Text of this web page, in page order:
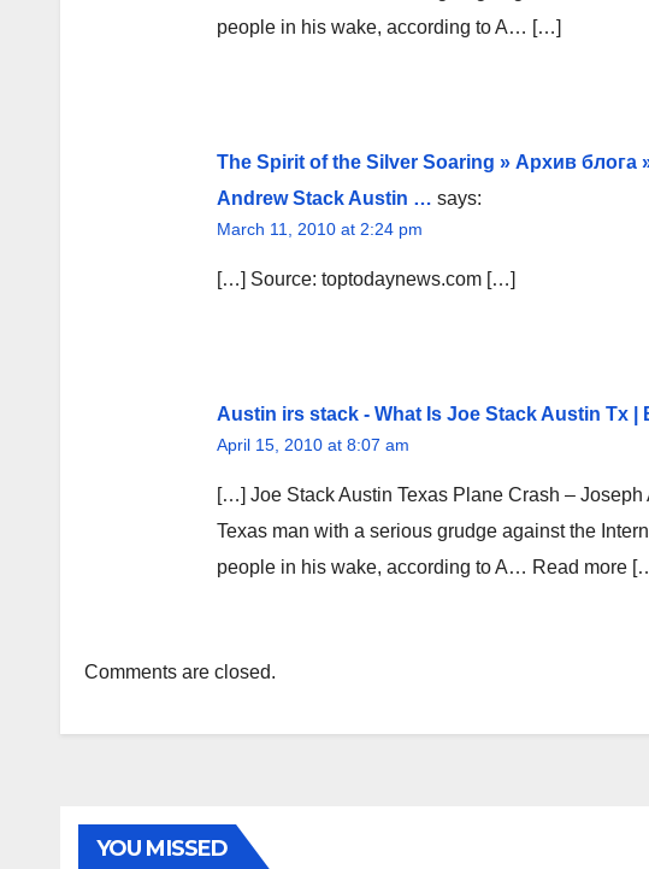
people in his wake, according to A… […]
The Spirit of the Silver Soaring » Архив блога
Andrew Stack Austin … says:
March 11, 2010 at 2:24 pm
[…] Source: toptodaynews.com […]
Austin irs stack - What Is Joe Stack Austin Tx |
April 15, 2010 at 8:07 am
[…] Joe Stack Austin Texas Plane Crash –
Texas man with a serious grudge against the
people in his wake, according to A… Read more
Comments are closed.
YOU MISSED